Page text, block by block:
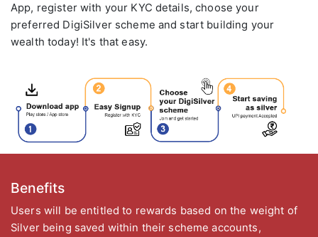
App, register with your KYC details, choose your
preferred DigiSilver scheme and start building your
wealth today! It's that easy.
Benefits
Users will be entitled to rewards based on the weight of
Silver being saved within their scheme accounts,